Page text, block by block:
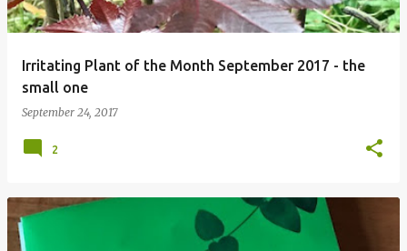
Irritating Plant of the Month September 2017 - the
small one
September 24, 2017
2